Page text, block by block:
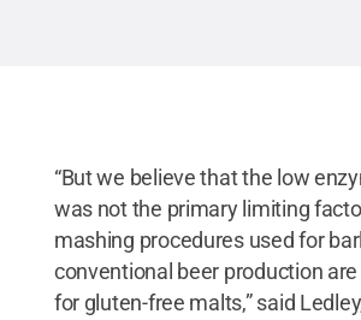
“But we believe that the low
was not the primary limiting
mashing procedures used for
conventional beer production are
for gluten-free malts,” said